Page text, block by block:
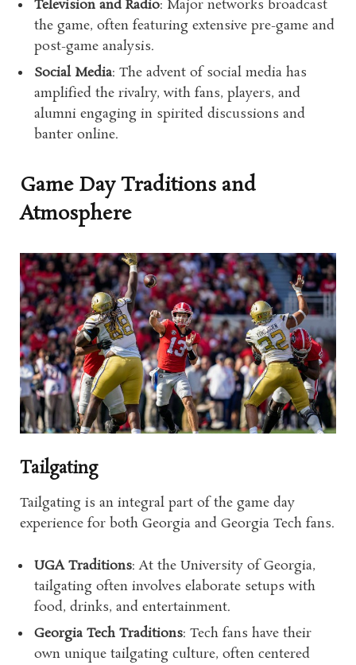
Television and Radio: Major networks broadcast
the game, often featuring extensive pre-game and
post-game analysis.
Social Media: The advent of social media has
amplified the rivalry, with fans, players, and
alumni engaging in spirited discussions and
banter online.
Game Day Traditions and
Atmosphere
Tailgating
Tailgating is an integral part of the game day
experience for both Georgia and Georgia Tech fans.
UGA Traditions: At the University of Georgia,
tailgating often involves elaborate setups with
food, drinks, and entertainment.
Georgia Tech Traditions: Tech fans have their
own unique tailgating culture, often centered